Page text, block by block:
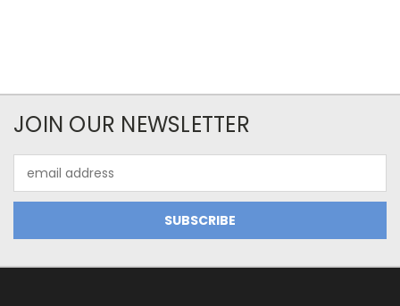
JOIN OUR NEWSLETTER
Address